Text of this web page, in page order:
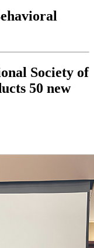
Society of
50 new